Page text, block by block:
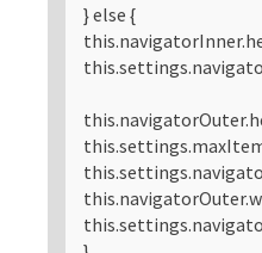
} else {